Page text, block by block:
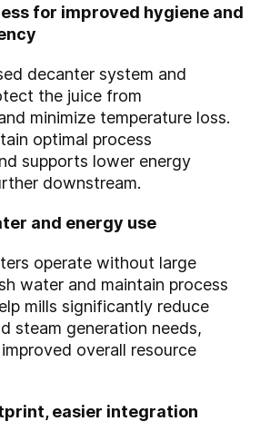
for improved hygiene and
decanter system and
the juice from
minimize temperature loss.
optimal process
supports lower energy
downstream.
and energy use
operate without large
water and maintain process
mills significantly reduce
steam generation needs,
overall resource
easier integration